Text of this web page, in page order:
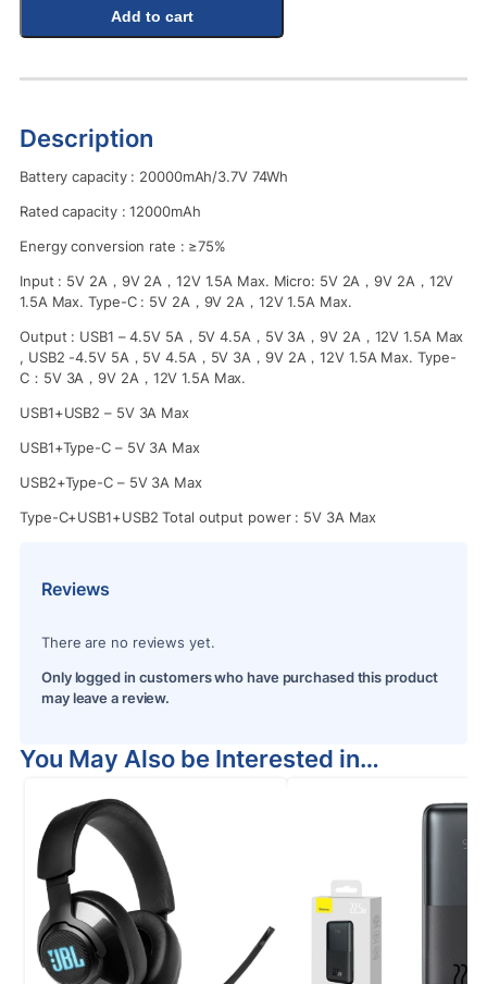
Add to cart
Description
Battery capacity : 20000mAh/3.7V 74Wh
Rated capacity : 12000mAh
Energy conversion rate : ≥75%
Input : 5V 2A，9V 2A，12V 1.5A Max. Micro: 5V 2A，9V 2A，12V
1.5A Max. Type-C : 5V 2A，9V 2A，12V 1.5A Max.
Output : USB1 – 4.5V 5A，5V 4.5A，5V 3A，9V 2A，12V 1.5A Max
, USB2 -4.5V 5A，5V 4.5A，5V 3A，9V 2A，12V 1.5A Max. Type-
C：5V 3A，9V 2A，12V 1.5A Max.
USB1+USB2 – 5V 3A Max
USB1+Type-C – 5V 3A Max
USB2+Type-C – 5V 3A Max
Type-C+USB1+USB2 Total output power : 5V 3A Max
Reviews
There are no reviews yet.
Only logged in customers who have purchased this product
may leave a review.
You May Also be Interested in…